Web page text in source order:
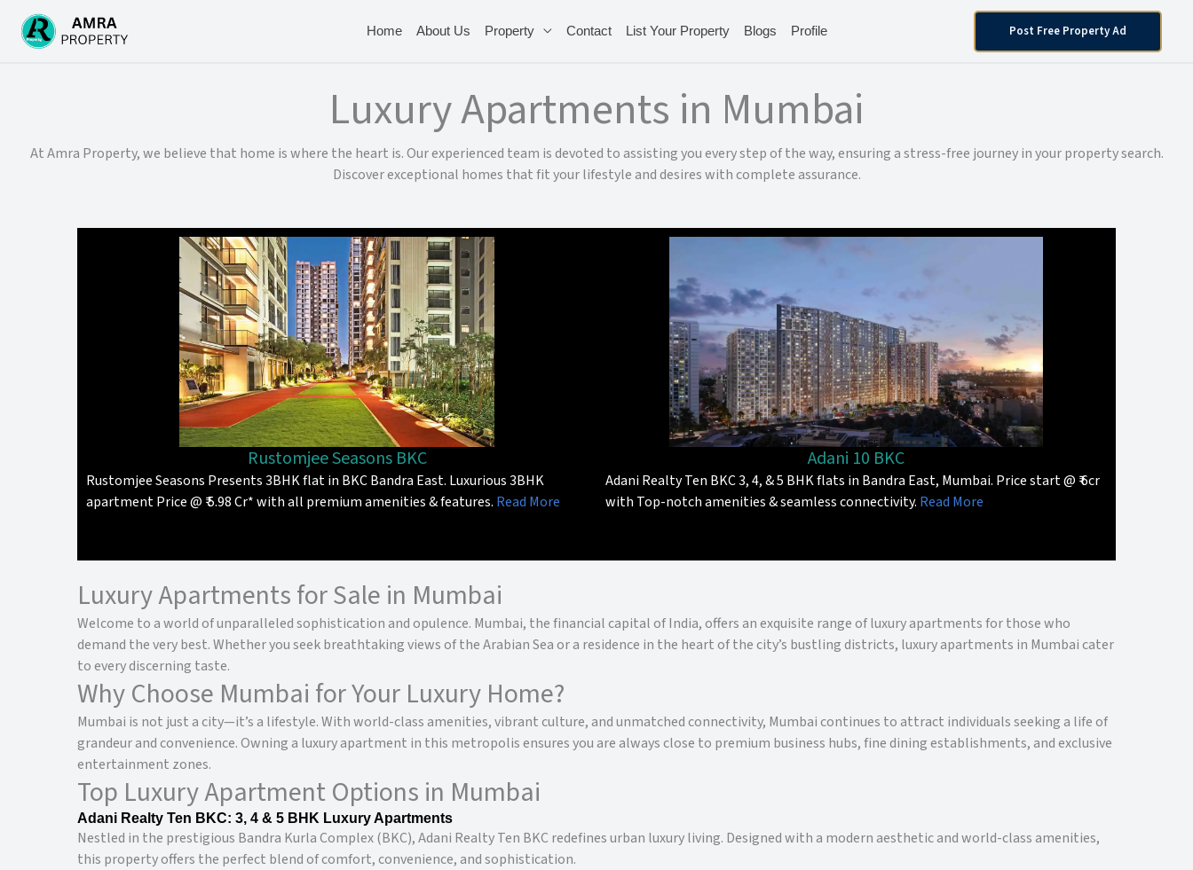
content
Home About Us Property Contact List Your Property Blogs Profile Post Free Property Ad
Luxury Apartments in Mumbai
At Amra Property, we believe that home is where the heart is. Our experienced team is devoted to assisting you every step of the way, ensuring a stress-free journey in your property search.
Discover exceptional homes that fit your lifestyle and desires with complete assurance.
Rustomjee Seasons BKC
Rustomjee Seasons Presents 3BHK flat in BKC Bandra East. Luxurious 3BHK
apartment Price @ ₹ 5.98 Cr* with all premium amenities & features. Read More
Adani 10 BKC
Adani Realty Ten BKC 3, 4, & 5 BHK flats in Bandra East, Mumbai. Price start @ ₹ 6cr
with Top-notch amenities & seamless connectivity. Read More
Luxury Apartments for Sale in Mumbai
Welcome to a world of unparalleled sophistication and opulence. Mumbai, the financial capital of India, offers an exquisite range of luxury apartments for those who
demand the very best. Whether you seek breathtaking views of the Arabian Sea or a residence in the heart of the city’s bustling districts, luxury apartments in Mumbai cater
to every discerning taste.
Why Choose Mumbai for Your Luxury Home?
Mumbai is not just a city—it’s a lifestyle. With world-class amenities, vibrant culture, and unmatched connectivity, Mumbai continues to attract individuals seeking a life of
grandeur and convenience. Owning a luxury apartment in this metropolis ensures you are always close to premium business hubs, fine dining establishments, and exclusive
entertainment zones.
Top Luxury Apartment Options in Mumbai
Adani Realty Ten BKC: 3, 4 & 5 BHK Luxury Apartments
Nestled in the prestigious Bandra Kurla Complex (BKC), Adani Realty Ten BKC redefines urban luxury living. Designed with a modern aesthetic and world-class amenities,
this property offers the perfect blend of comfort, convenience, and sophistication.